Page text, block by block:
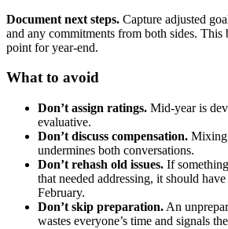
Document next steps. Capture adjusted
and any commitments from both sides. This
point for year-end.
What to avoid
Don’t assign ratings. Mid-year is
evaluative.
Don’t discuss compensation. Mixing
undermines both conversations.
Don’t rehash old issues. If
that needed addressing, it should
February.
Don’t skip preparation. An
wastes everyone’s time and signals